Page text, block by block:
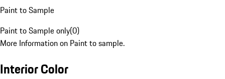
Paint to Sample
Paint to Sample only(0)
More Information on Paint to sample.
Interior Color